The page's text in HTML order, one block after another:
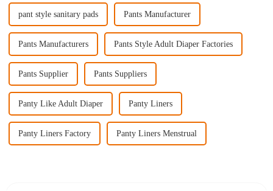
pant style sanitary pads Pants Manufacturer
Pants Manufacturers Pants Style Adult Diaper Factories
Pants Supplier Pants Suppliers
Panty Like Adult Diaper Panty Liners
Panty Liners Factory Panty Liners Menstrual